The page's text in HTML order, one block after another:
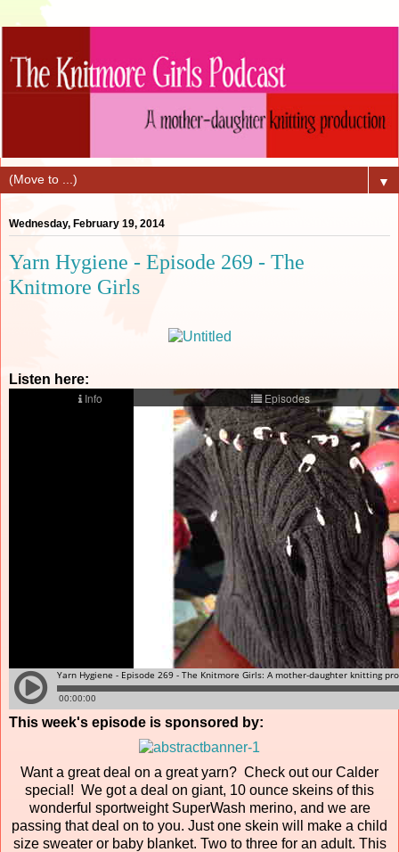
▼
Wednesday, February 19, 2014
Yarn Hygiene - Episode 269 - The
Knitmore Girls
Listen here:
This week's episode is sponsored by:
Want a great deal on a great yarn? Check out our Calder
special! We got a deal on giant, 10 ounce skeins of this
wonderful sportweight SuperWash merino, and we are
passing that deal on to you. Just one skein will make a child
size sweater or baby blanket. Two to three for an adult. This